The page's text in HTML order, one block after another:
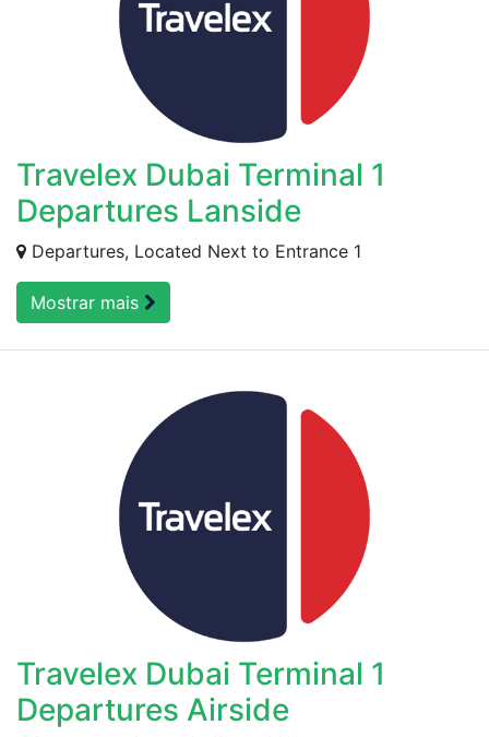
Travelex Dubai Terminal 1
Departures Lanside
Departures, Located Next to Entrance 1
Mostrar mais
Travelex Dubai Terminal 1
Departures Airside